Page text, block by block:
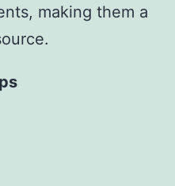
making them a